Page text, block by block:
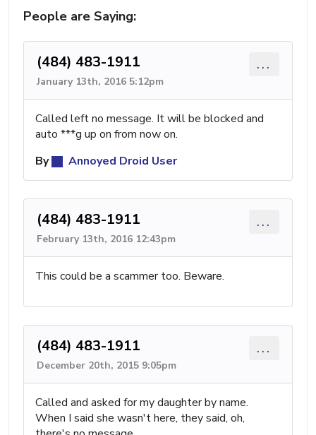
People are Saying:
(484) 483-1911
January 13th, 2016 5:12pm
...
Called left no message. It will be blocked and
auto ***g up on from now on.
By
Annoyed Droid User
(484) 483-1911
February 13th, 2016 12:43pm
...
This could be a scammer too. Beware.
(484) 483-1911
December 20th, 2015 9:05pm
...
Called and asked for my daughter by name.
When I said she wasn't here, they said, oh,